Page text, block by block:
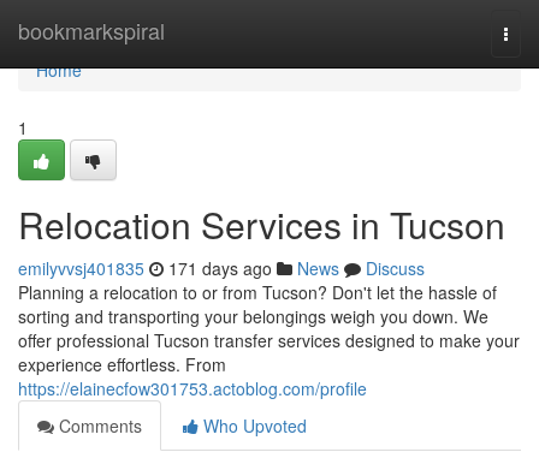
bookmarkspiral
Home
Home
1
Relocation Services in Tucson
emilyvvsj401835 171 days ago News
Discuss
Planning a relocation to or from Tucson? Don't let the hassle of
sorting and transporting your belongings weigh you down. We
offer professional Tucson transfer services designed to make your
experience effortless. From
https://elainecfow301753.actoblog.com/profile
Comments
Who Upvoted